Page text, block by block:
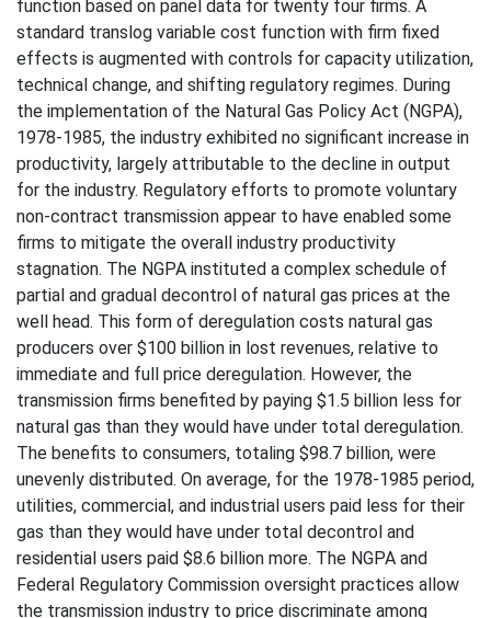
function based on panel data for twenty four firms. A
standard translog variable cost function with firm fixed
effects is augmented with controls for capacity utilization,
technical change, and shifting regulatory regimes. During
the implementation of the Natural Gas Policy Act (NGPA),
1978-1985, the industry exhibited no significant increase in
productivity, largely attributable to the decline in output
for the industry. Regulatory efforts to promote voluntary
non-contract transmission appear to have enabled some
firms to mitigate the overall industry productivity
stagnation. The NGPA instituted a complex schedule of
partial and gradual decontrol of natural gas prices at the
well head. This form of deregulation costs natural gas
producers over $100 billion in lost revenues, relative to
immediate and full price deregulation. However, the
transmission firms benefited by paying $1.5 billion less for
natural gas than they would have under total deregulation.
The benefits to consumers, totaling $98.7 billion, were
unevenly distributed. On average, for the 1978-1985 period,
utilities, commercial, and industrial users paid less for their
gas than they would have under total decontrol and
residential users paid $8.6 billion more. The NGPA and
Federal Regulatory Commission oversight practices allow
the transmission industry to price discriminate among